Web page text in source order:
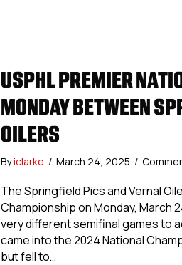
USPHL PREMIER
MONDAY BETWEEN
OILERS
Byiclarke / March 24, 2025 /
The Springfield Pics and Vernal
Championship on Monday, March
very different semifinal games to
came into the 2024 National
but fell to…